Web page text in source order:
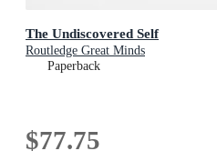
The Undiscovered Self
Routledge Great Minds
Paperback
$77.75